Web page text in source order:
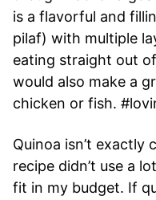
is a flavorful and
pilaf) with multiple
eating straight out
would also make a
chicken or fish.
Quinoa isn’t exactly
recipe didn’t use a
fit in my budget. If